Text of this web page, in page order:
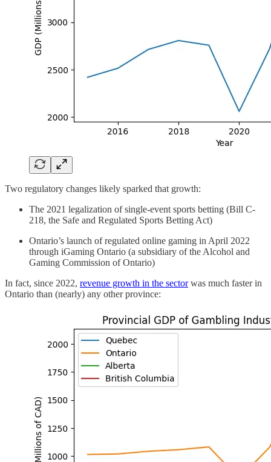
Two regulatory changes likely sparked that growth:
The 2021 legalization of single-event sports betting (Bill C-
218, the Safe and Regulated Sports Betting Act)
Ontario’s launch of regulated online gaming in April 2022
through iGaming Ontario (a subsidiary of the Alcohol and
Gaming Commission of Ontario)
In fact, since 2022, revenue growth in the sectorwas much faster in
Ontario than (nearly) any other province: